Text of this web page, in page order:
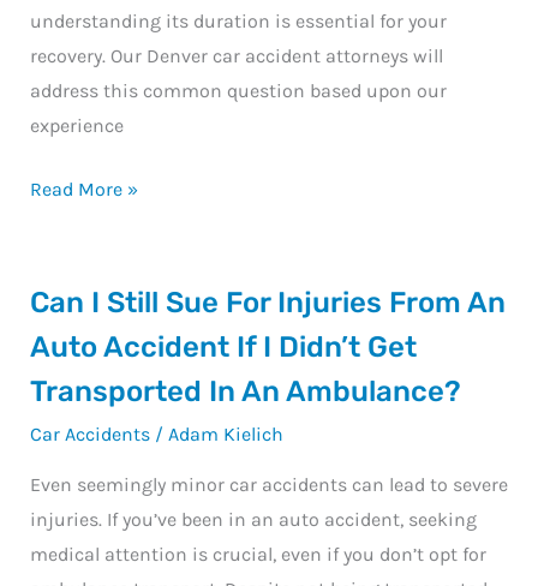
understanding its duration is essential for your
recovery. Our Denver car accident attorneys will
address this common question based upon our
experience
Car
Accident?
Read More »
Can I Still Sue For Injuries From An
Auto Accident If I Didn’t Get
Transported In An Ambulance?
Car Accidents/ Adam Kielich
Even seemingly minor car accidents can lead to severe
injuries. If you’ve been in an auto accident, seeking
medical attention is crucial, even if you don’t opt for
Can
Sue
For